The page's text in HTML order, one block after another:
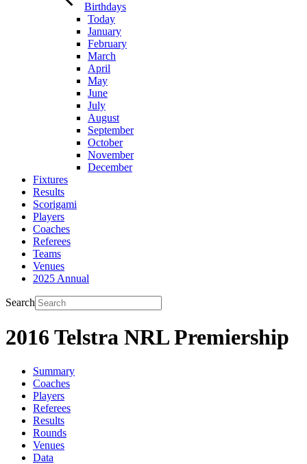
Birthdays
Today
January
February
March
April
May
June
July
August
September
October
November
December
Fixtures
Results
Scorigami
Players
Coaches
Referees
Teams
Venues
2025 Annual
Search
2016 Telstra NRL Premiership
Summary
Coaches
Players
Referees
Results
Rounds
Venues
Data